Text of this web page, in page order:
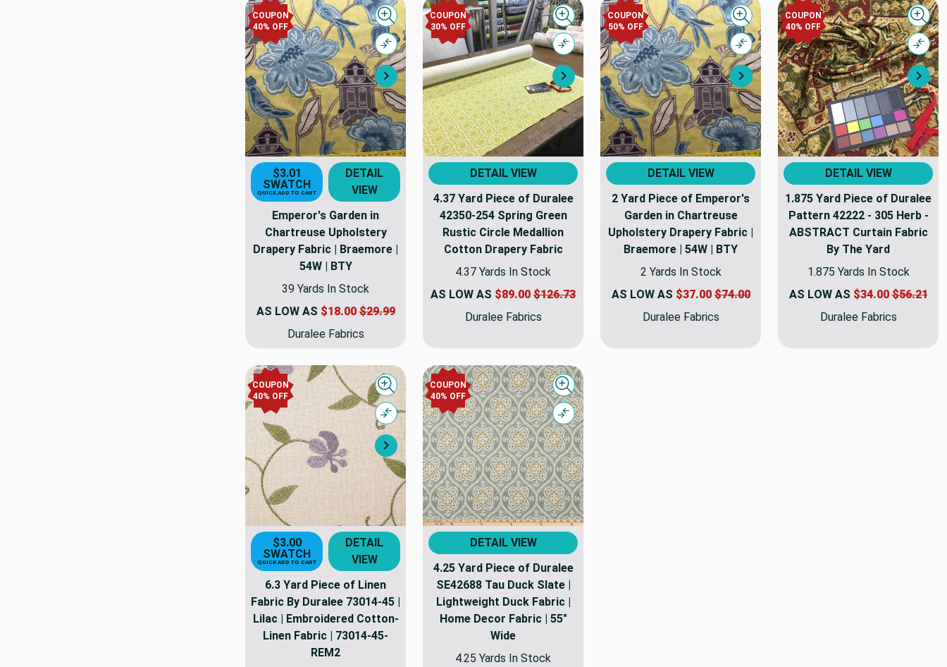
COUPON
40% OFF
Next
Quick view
Compare
$3.01
SWATCH
QUICK ADD TO CART
DETAIL
VIEW
Emperor's Garden in
Chartreuse Upholstery
Drapery Fabric | Braemore |
54W | BTY
39 Yards In Stock
AS LOW AS $18.00$29.99
Duralee Fabrics
COUPON
30% OFF
Next
Quick view
Compare
DETAIL VIEW
4.37 Yard Piece of Duralee
42350-254 Spring Green
Rustic Circle Medallion
Cotton Drapery Fabric
4.37 Yards In Stock
AS LOW AS $89.00 $126.73
Duralee Fabrics
COUPON
50% OFF
Next
Quick view
Compare
DETAIL VIEW
2 Yard Piece of Emperor's
Garden in Chartreuse
Upholstery Drapery Fabric |
Braemore | 54W | BTY
2 Yards In Stock
AS LOW AS $37.00$74.00
Duralee Fabrics
COUPON
40% OFF
DETAIL VIEW
1.875 Yard Piece of Duralee
Pattern 42222 - 305 Herb -
ABSTRACT Curtain Fabric
By The Yard
1.875 Yards In Stock
AS LOW AS $34.00$56.21
Duralee Fabrics
COUPON
40% OFF
Next
Quick view
Compare
$3.00
SWATCH
QUICK ADD TO CART
DETAIL
VIEW
6.3 Yard Piece of Linen
Fabric By Duralee 73014-45 |
Lilac | Embroidered Cotton-
Linen Fabric | 73014-45-
REM2
COUPON
40% OFF
Quick view
Compare
DETAIL VIEW
4.25 Yard Piece of Duralee
SE42688 Tau Duck Slate |
Lightweight Duck Fabric |
Home Decor Fabric | 55"
Wide
4.25 Yards In Stock